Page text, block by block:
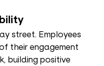
street. Employees
their engagement
building positive